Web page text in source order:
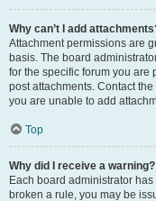
Why can’t I add
Attachment permissions are
basis. The board
for the specific forum you are
post attachments. Contact
you are unable to add
Top
Why did I receive a warning?
Each board administrator
broken a rule, you may be